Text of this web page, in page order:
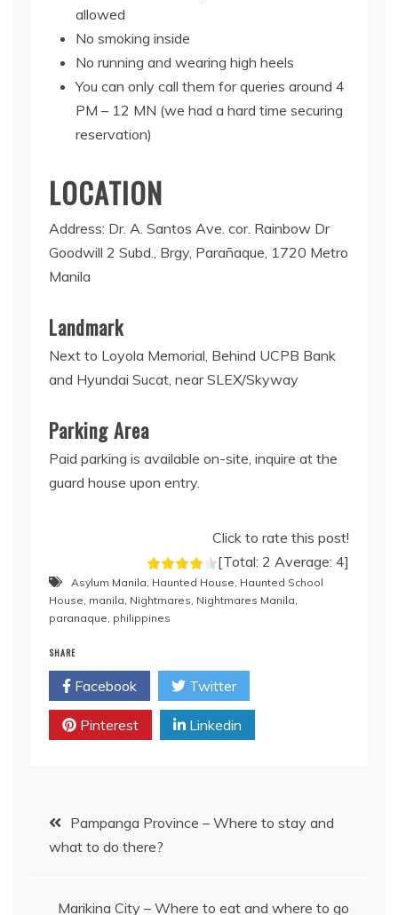
allowed
No smoking inside
No running and wearing high heels
You can only call them for queries around 4
PM – 12 MN (we had a hard time securing
reservation)
LOCATION
Address: Dr. A. Santos Ave. cor. Rainbow Dr
Goodwill 2 Subd., Brgy, Parañaque, 1720 Metro
Manila
Landmark
Next to Loyola Memorial, Behind UCPB Bank
and Hyundai Sucat, near SLEX/Skyway
Parking Area
Paid parking is available on-site, inquire at the
guard house upon entry.
Click to rate this post!
[Total: 2 Average: 4]
Asylum Manila Haunted House Haunted School
House manila Nightmares Nightmares Manila
paranaque philippines
SHARE
Facebook Twitter
Pinterest Linkedin
Post
navigation
Pampanga Province – Where to stay and
what to do there?
Marikina City – Where to eat and where to go